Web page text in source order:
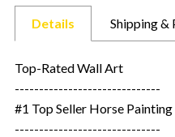
Details Shipping &
Top-Rated Wall Art
------------------------------
#1 Top Seller Horse
------------------------------